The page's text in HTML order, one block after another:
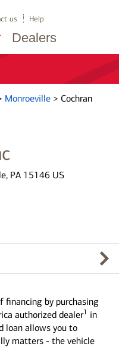
Dealers
us Help
Monroeville > Cochran
PA 15146 US
financing by purchasing
authorized dealer1 in
loan allows you to
matters - the vehicle